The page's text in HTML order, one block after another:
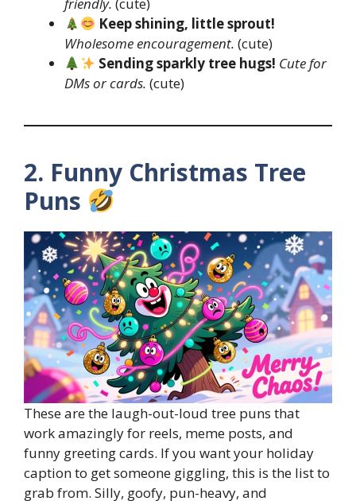
Keep shining, little sprout!
Wholesome encouragement. (cute)
Sending sparkly tree hugs! Cute for
DMs or cards. (cute)
2. Funny Christmas Tree
Puns
These are the laugh-out-loud tree puns that
work amazingly for reels, meme posts, and
funny greeting cards. If you want your holiday
caption to get someone giggling, this is the list to
grab from. Silly, goofy, pun-heavy, and